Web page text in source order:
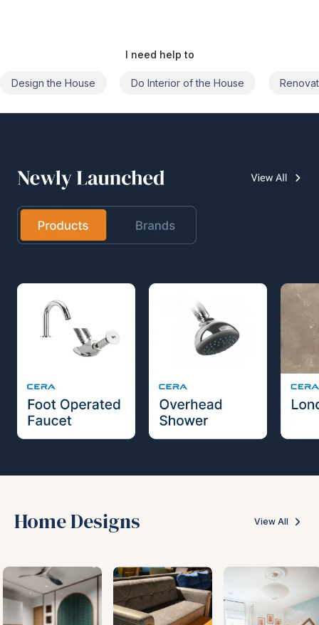
I need help to
Do Interior of the House Renovate the House Civil
Home Designs View All